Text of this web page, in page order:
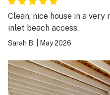
Clean, nice house in a very
inlet beach access.
Sarah B. May 2026